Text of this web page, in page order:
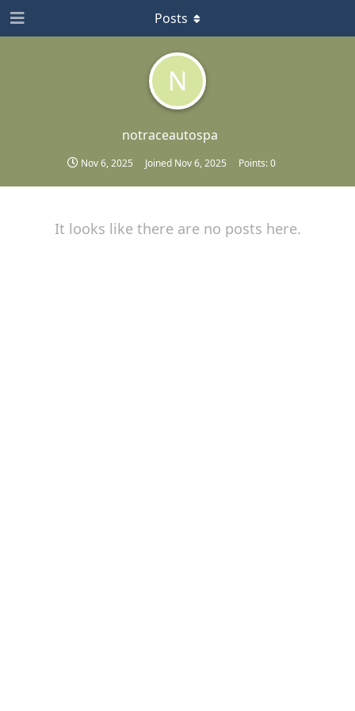
N
notraceautospa
Nov 6, 2025 Joined Nov 6, 2025 Points:0
Posts
It looks like there are no posts here.